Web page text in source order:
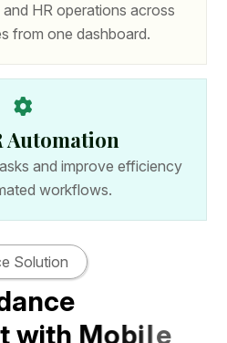
HR operations across
from one dashboard.
Automation
and improve efficiency
workflows.
Solution
ance
t with Mobile